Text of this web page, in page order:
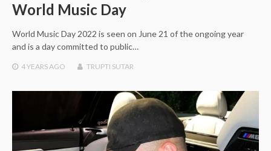
World Music Day
World Music Day 2022 is seen on June 21 of the ongoing year
and is a day committed to public…
4 YEARSAGO TRUPTI SUTAR